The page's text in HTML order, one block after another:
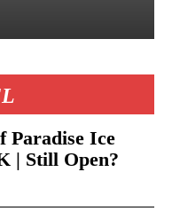
Paradise Ice
| Still Open?